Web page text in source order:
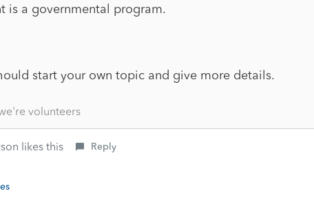
is a governmental program.
start your own topic and give more details.
volunteers
likes this Reply